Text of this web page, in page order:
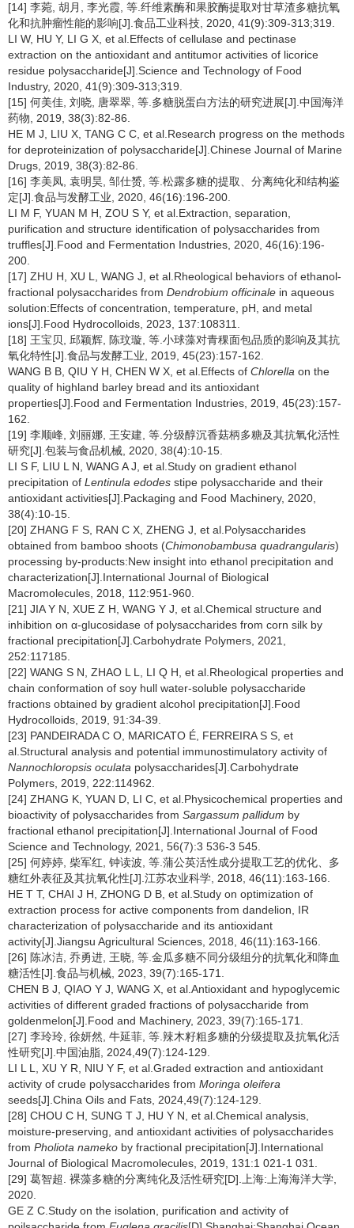
[14] 李菀, 胡月, 李光霞, 等.纤维素酶和果胶酶提取对甘草渣多糖抗氧
化和抗肿瘤性能的影响[J].食品工业科技, 2020, 41(9):309-313;319.
LI W, HU Y, LI G X, et al.Effects of cellulase and pectinase
extraction on the antioxidant and antitumor activities of licorice
residue polysaccharide[J].Science and Technology of Food
Industry, 2020, 41(9):309-313;319.
[15] 何美佳, 刘晓, 唐翠翠, 等.多糖脱蛋白方法的研究进展[J].中国海洋
药物, 2019, 38(3):82-86.
HE M J, LIU X, TANG C C, et al.Research progress on the methods
for deproteinization of polysaccharide[J].Chinese Journal of Marine
Drugs, 2019, 38(3):82-86.
[16] 李美凤, 袁明昊, 邹仕赟, 等.松露多糖的提取、分离纯化和结构鉴
定[J].食品与发酵工业, 2020, 46(16):196-200.
LI M F, YUAN M H, ZOU S Y, et al.Extraction, separation,
purification and structure identification of polysaccharides from
truffles[J].Food and Fermentation Industries, 2020, 46(16):196-
200.
[17] ZHU H, XU L, WANG J, et al.Rheological behaviors of ethanol-
fractional polysaccharides from Dendrobium officinale in aqueous
solution:Effects of concentration, temperature, pH, and metal
ions[J].Food Hydrocolloids, 2023, 137:108311.
[18] 王宝贝, 邱颖辉, 陈玟璇, 等.小球藻对青稞面包品质的影响及其抗
氧化特性[J].食品与发酵工业, 2019, 45(23):157-162.
WANG B B, QIU Y H, CHEN W X, et al.Effects of Chlorella on the
quality of highland barley bread and its antioxidant
properties[J].Food and Fermentation Industries, 2019, 45(23):157-
162.
[19] 李顺峰, 刘丽娜, 王安建, 等.分级醇沉香菇柄多糖及其抗氧化活性
研究[J].包装与食品机械, 2020, 38(4):10-15.
LI S F, LIU L N, WANG A J, et al.Study on gradient ethanol
precipitation of Lentinula edodes stipe polysaccharide and their
antioxidant activities[J].Packaging and Food Machinery, 2020,
38(4):10-15.
[20] ZHANG F S, RAN C X, ZHENG J, et al.Polysaccharides
obtained from bamboo shoots (Chimonobambusa quadrangularis)
processing by-products:New insight into ethanol precipitation and
characterization[J].International Journal of Biological
Macromolecules, 2018, 112:951-960.
[21] JIA Y N, XUE Z H, WANG Y J, et al.Chemical structure and
inhibition on α-glucosidase of polysaccharides from corn silk by
fractional precipitation[J].Carbohydrate Polymers, 2021,
252:117185.
[22] WANG S N, ZHAO L L, LI Q H, et al.Rheological properties and
chain conformation of soy hull water-soluble polysaccharide
fractions obtained by gradient alcohol precipitation[J].Food
Hydrocolloids, 2019, 91:34-39.
[23] PANDEIRADA C O, MARICATO É, FERREIRA S S, et
al.Structural analysis and potential immunostimulatory activity of
Nannochloropsis oculata polysaccharides[J].Carbohydrate
Polymers, 2019, 222:114962.
[24] ZHANG K, YUAN D, LI C, et al.Physicochemical properties and
bioactivity of polysaccharides from Sargassum pallidum by
fractional ethanol precipitation[J].International Journal of Food
Science and Technology, 2021, 56(7):3 536-3 545.
[25] 何婷婷, 柴军红, 钟读波, 等.蒲公英活性成分提取工艺的优化、多
糖红外表征及其抗氧化性[J].江苏农业科学, 2018, 46(11):163-166.
HE T T, CHAI J H, ZHONG D B, et al.Study on optimization of
extraction process for active components from dandelion, IR
characterization of polysaccharide and its antioxidant
activity[J].Jiangsu Agricultural Sciences, 2018, 46(11):163-166.
[26] 陈冰洁, 乔勇进, 王晓, 等.金瓜多糖不同分级组分的抗氧化和降血
糖活性[J].食品与机械, 2023, 39(7):165-171.
CHEN B J, QIAO Y J, WANG X, et al.Antioxidant and hypoglycemic
activities of different graded fractions of polysaccharide from
goldenmelon[J].Food and Machinery, 2023, 39(7):165-171.
[27] 李玲玲, 徐妍然, 牛延菲, 等.辣木籽粗多糖的分级提取及抗氧化活
性研究[J].中国油脂, 2024,49(7):124-129.
LI L L, XU Y R, NIU Y F, et al.Graded extraction and antioxidant
activity of crude polysaccharides from Moringa oleifera
seeds[J].China Oils and Fats, 2024,49(7):124-129.
[28] CHOU C H, SUNG T J, HU Y N, et al.Chemical analysis,
moisture-preserving, and antioxidant activities of polysaccharides
from Pholiota nameko by fractional precipitation[J].International
Journal of Biological Macromolecules, 2019, 131:1 021-1 031.
[29] 葛智超. 裸藻多糖的分离纯化及活性研究[D].上海:上海海洋大学,
2020.
GE Z C.Study on the isolation, purification and activity of